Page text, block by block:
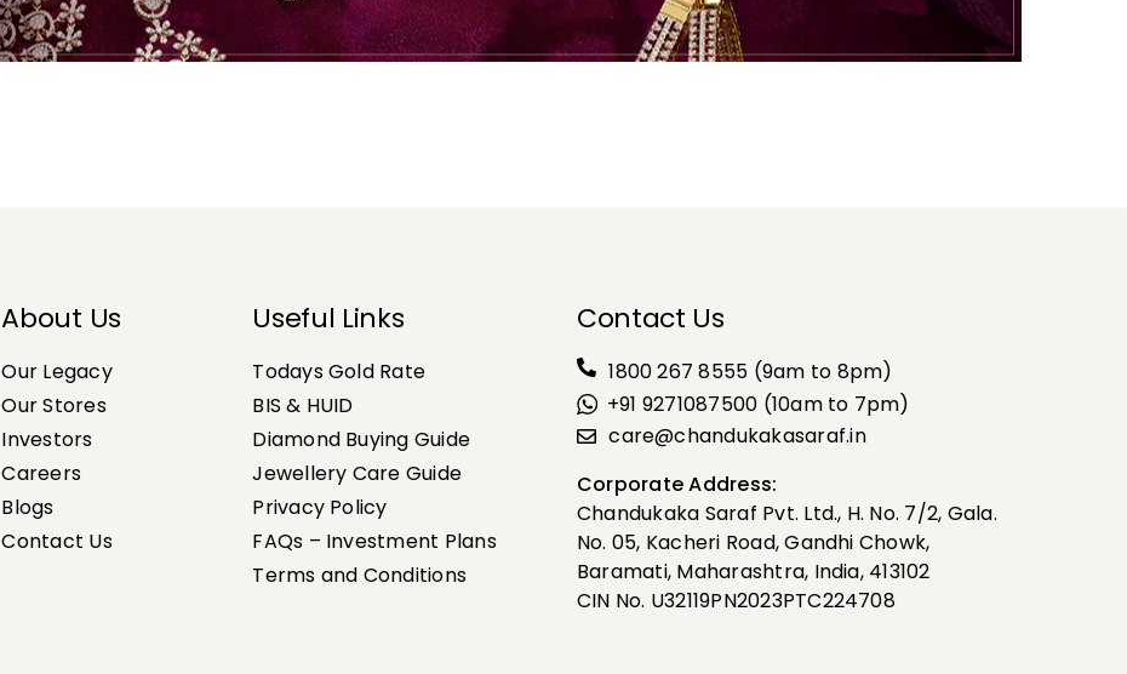
About Us
Our Legacy
Our Stores
Investors
Careers
Blogs
Contact Us
Useful Links
Todays Gold Rate
BIS & HUID
Diamond Buying Guide
Jewellery Care Guide
Privacy Policy
FAQs – Investment Plans
Terms and Conditions
Contact Us
1800 267 8555 (9am to 8pm)
+91 9271087500 (10am to 7pm)
care@chandukakasaraf.in
Corporate Address:
Chandukaka Saraf Pvt. Ltd., H. No. 7/2, Gala.
No. 05, Kacheri Road, Gandhi Chowk,
Baramati, Maharashtra, India, 413102
CIN No. U32119PN2023PTC224708